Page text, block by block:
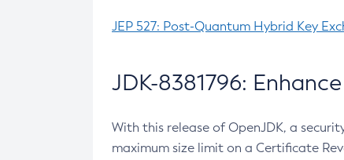
JEP 527: Post-Quantum Hybrid Key
JDK-8381796:
With this release of OpenJDK, a
maximum size limit on a Certificate